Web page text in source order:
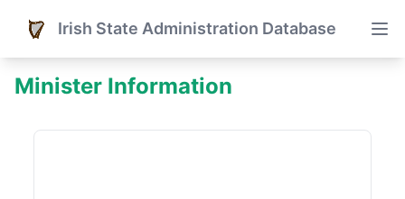
Irish State Administration Database
Minister Information